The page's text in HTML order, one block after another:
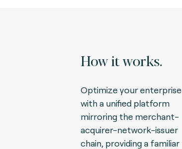
How it works.
Optimize your enterprise
with a unified platform
mirroring the merchant-
acquirer-network-issuer
chain, providing a familiar